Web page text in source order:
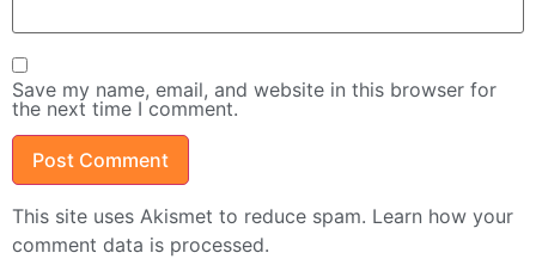
Save my name, email, and website in this browser for
the next time I comment.
This site uses Akismet to reduce spam. Learn how your
comment data is processed.